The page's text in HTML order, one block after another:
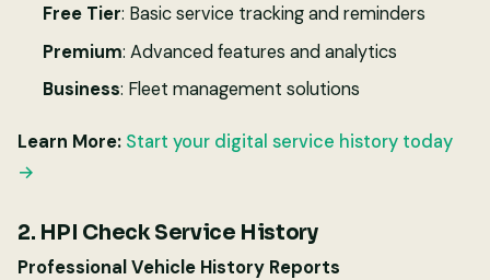
Free Tier: Basic service tracking and reminders
Premium: Advanced features and analytics
Business: Fleet management solutions
Learn More: Start your digital service history today
→
2. HPI Check Service History
Professional Vehicle History Reports